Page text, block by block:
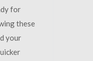
for
these
your